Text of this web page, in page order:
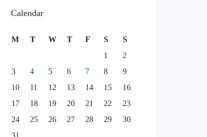
Calendar
M T W T F S
S
1
2
3
4 5 6 7 8
9
10
11 12 13 14 15
16
17
18 19 20 21 22
23
24
25 26 27 28 29
30
31